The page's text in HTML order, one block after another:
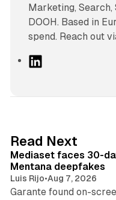
Marketing, Search,
DOOH. Based in
spend. Reach out
I
n
Read Next
Mediaset faces 30-
Mentana deepfakes
Luis Rijo•Aug 7, 2026
Garante found on-